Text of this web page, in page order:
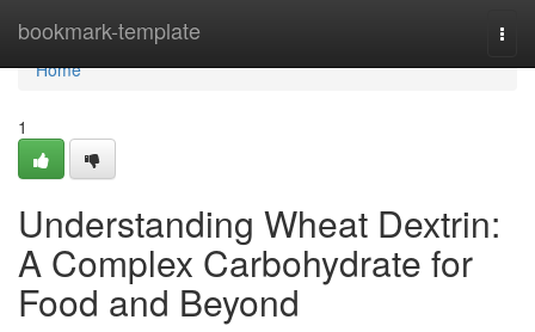
bookmark-template
Home
Home
1
Understanding Wheat Dextrin:
A Complex Carbohydrate for
Food and Beyond